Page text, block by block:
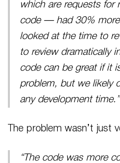
which are requests for
code — had 30%
looked at the time to
to review dramatically
code can be great if it
problem, but we likely
any development time.”
The problem wasn’t just
“The code was more